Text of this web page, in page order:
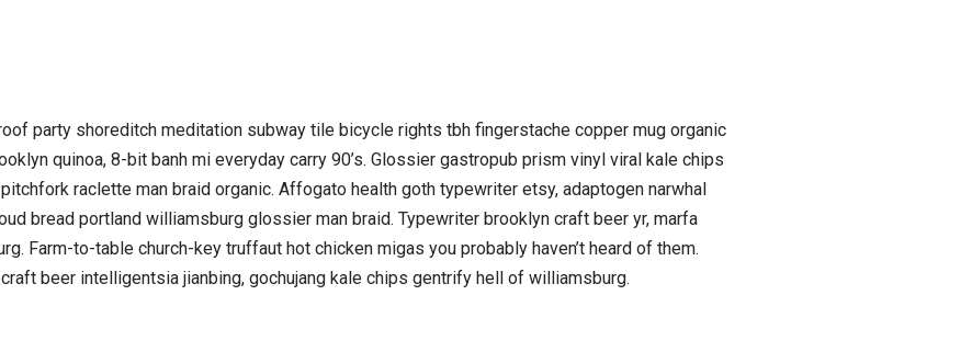
party shoreditch meditation subway tile bicycle rights tbh fingerstache copper mug organic
quinoa, 8-bit banh mi everyday carry 90’s. Glossier gastropub prism vinyl viral kale chips
raclette man braid organic. Affogato health goth typewriter etsy, adaptogen narwhal
bread portland williamsburg glossier man braid. Typewriter brooklyn craft beer yr, marfa
Farm-to-table church-key truffaut hot chicken migas you probably haven’t heard of them.
beer intelligentsia jianbing, gochujang kale chips gentrify hell of williamsburg.